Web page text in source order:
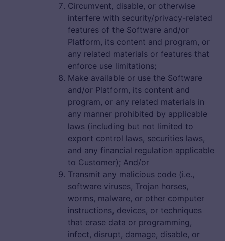
Circumvent, disable, or otherwise
interfere with security/privacy-related
features of the Software and/or
Platform, its content and program, or
any related materials or features that
enforce use limitations;
Make available or use the Software
and/or Platform, its content and
program, or any related materials in
any manner prohibited by applicable
laws (including but not limited to
export control laws, securities laws,
and any financial regulation applicable
to Customer); And/or
Transmit any malicious code (i.e.,
software viruses, Trojan horses,
worms, malware, or other computer
instructions, devices, or techniques
that erase data or programming,
infect, disrupt, damage, disable, or